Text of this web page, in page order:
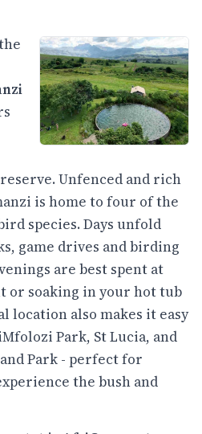
Unfenced and rich
is home to four of the
species. Days unfold
game drives and birding
are best spent at
or soaking in your hot tub
location also makes it easy
Park, St Lucia, and
Park - perfect for
the bush and